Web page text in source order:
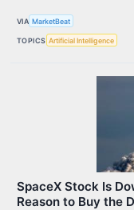
VIA MarketBeat
TOPICS Artificial Intelligence
SpaceX Stock Is
Reason to Buy the